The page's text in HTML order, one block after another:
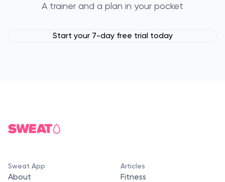
A trainer and a plan in your pocket
Start your 7-day free trial today
Sweat App
About
Articles
Fitness